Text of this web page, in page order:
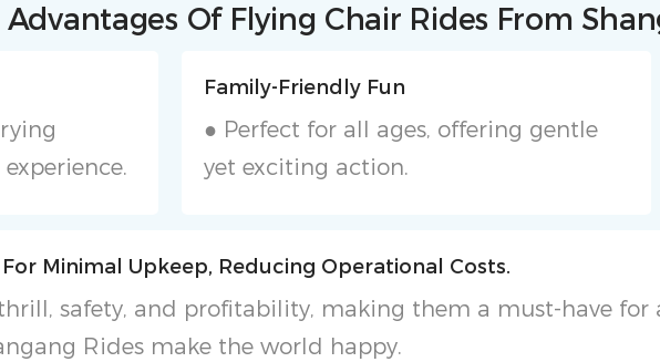
Advantages Of Flying Chair Rides From
Family-Friendly Fun
● Perfect for all ages, offering gentle
yet exciting action.
Minimal Upkeep, Reducing Operational Costs.
safety, and profitability, making them a must-have for
Rides make the world happy.